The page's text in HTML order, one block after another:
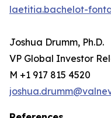
laetitia.bachelot-
Joshua Drumm, Ph.D.
VP Global Investor
M +1 917 815 4520